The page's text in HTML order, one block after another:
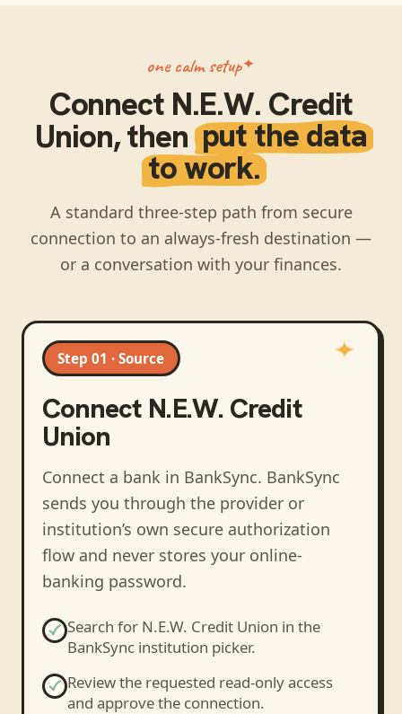
one calm setup
Connect N.E.W. Credit
Union, thenput the data
to work.
A standard three-step path from secure
connection to an always-fresh destination —
or a conversation with your finances.
Step 01 · Source
Connect N.E.W. Credit
Union
Connect a bank in BankSync. BankSync
sends you through the provider or
institution’s own secure authorization
flow and never stores your online-
banking password.
Search for N.E.W. Credit Union in the
BankSync institution picker.
Review the requested read-only access
and approve the connection.